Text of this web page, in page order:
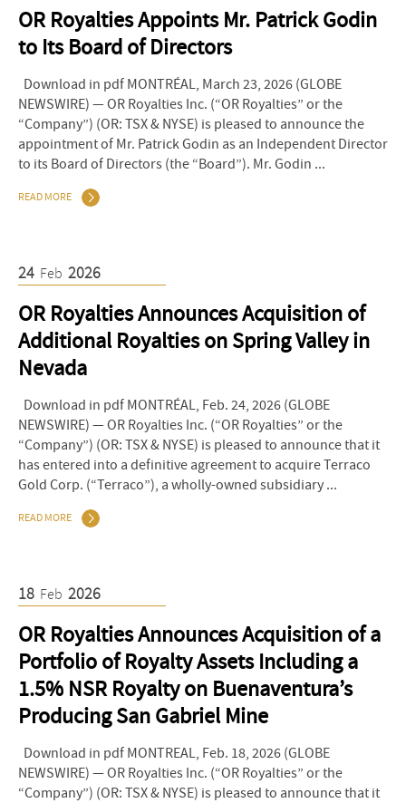
OR Royalties Appoints Mr. Patrick Godin
to Its Board of Directors
Download in pdf MONTRÉAL, March 23, 2026 (GLOBE
NEWSWIRE) — OR Royalties Inc. (“OR Royalties” or the
“Company”) (OR: TSX & NYSE) is pleased to announce the
appointment of Mr. Patrick Godin as an Independent Director
to its Board of Directors (the “Board”). Mr. Godin ...
READ MORE
24 Feb 2026
OR Royalties Announces Acquisition of
Additional Royalties on Spring Valley in
Nevada
Download in pdf MONTRÉAL, Feb. 24, 2026 (GLOBE
NEWSWIRE) — OR Royalties Inc. (“OR Royalties” or the
“Company”) (OR: TSX & NYSE) is pleased to announce that it
has entered into a definitive agreement to acquire Terraco
Gold Corp. (“Terraco”), a wholly-owned subsidiary ...
READ MORE
18 Feb 2026
OR Royalties Announces Acquisition of a
Portfolio of Royalty Assets Including a
1.5% NSR Royalty on Buenaventura’s
Producing San Gabriel Mine
Download in pdf MONTREAL, Feb. 18, 2026 (GLOBE
NEWSWIRE) — OR Royalties Inc. (“OR Royalties” or the
“Company”) (OR: TSX & NYSE) is pleased to announce that it